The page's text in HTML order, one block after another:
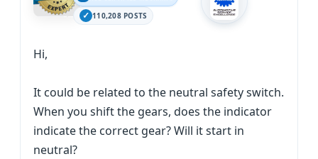
110,208 POSTS
Hi,
It could be related to the neutral safety switch.
When you shift the gears, does the indicator
indicate the correct gear? Will it start in
neutral?